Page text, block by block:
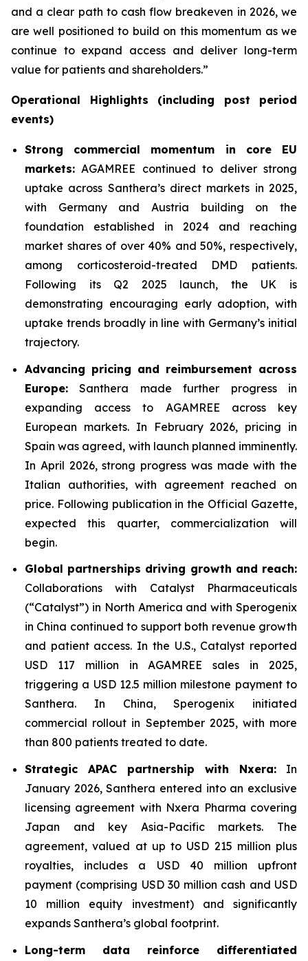
and a clear path to cash flow breakeven in 2026, we
are well positioned to build on this momentum as we
continue to expand access and deliver long-term
value for patients and shareholders.”
Operational Highlights (including post period
events)
Strong commercial momentum in core EU
markets: AGAMREE continued to deliver strong
uptake across Santhera’s direct markets in 2025,
with Germany and Austria building on the
foundation established in 2024 and reaching
market shares of over 40% and 50%, respectively,
among corticosteroid-treated DMD patients.
Following its Q2 2025 launch, the UK is
demonstrating encouraging early adoption, with
uptake trends broadly in line with Germany’s initial
trajectory.
Advancing pricing and reimbursement across
Europe: Santhera made further progress in
expanding access to AGAMREE across key
European markets. In February 2026, pricing in
Spain was agreed, with launch planned imminently.
In April 2026, strong progress was made with the
Italian authorities, with agreement reached on
price. Following publication in the Official Gazette,
expected this quarter, commercialization will
begin.
Global partnerships driving growth and reach:
Collaborations with Catalyst Pharmaceuticals
(“Catalyst”) in North America and with Sperogenix
in China continued to support both revenue growth
and patient access. In the U.S., Catalyst reported
USD 117 million in AGAMREE sales in 2025,
triggering a USD 12.5 million milestone payment to
Santhera. In China, Sperogenix initiated
commercial rollout in September 2025, with more
than 800 patients treated to date.
Strategic APAC partnership with Nxera: In
January 2026, Santhera entered into an exclusive
licensing agreement with Nxera Pharma covering
Japan and key Asia-Pacific markets. The
agreement, valued at up to USD 215 million plus
royalties, includes a USD 40 million upfront
payment (comprising USD 30 million cash and USD
10 million equity investment) and significantly
expands Santhera’s global footprint.
Long-term data reinforce differentiated